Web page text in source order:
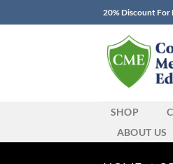
to
20% Discount For
SHOP
ABOUT US